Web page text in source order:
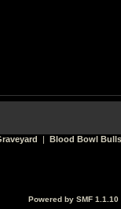
| Blood Bowl
Powered by SMF 1.1.10